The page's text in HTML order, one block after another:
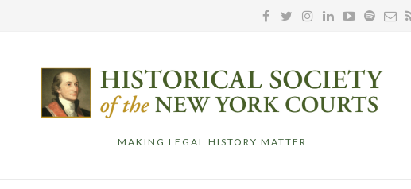
MAKING LEGAL HISTORY MATTER